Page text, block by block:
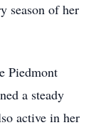
season of her
Piedmont
a steady
active in her